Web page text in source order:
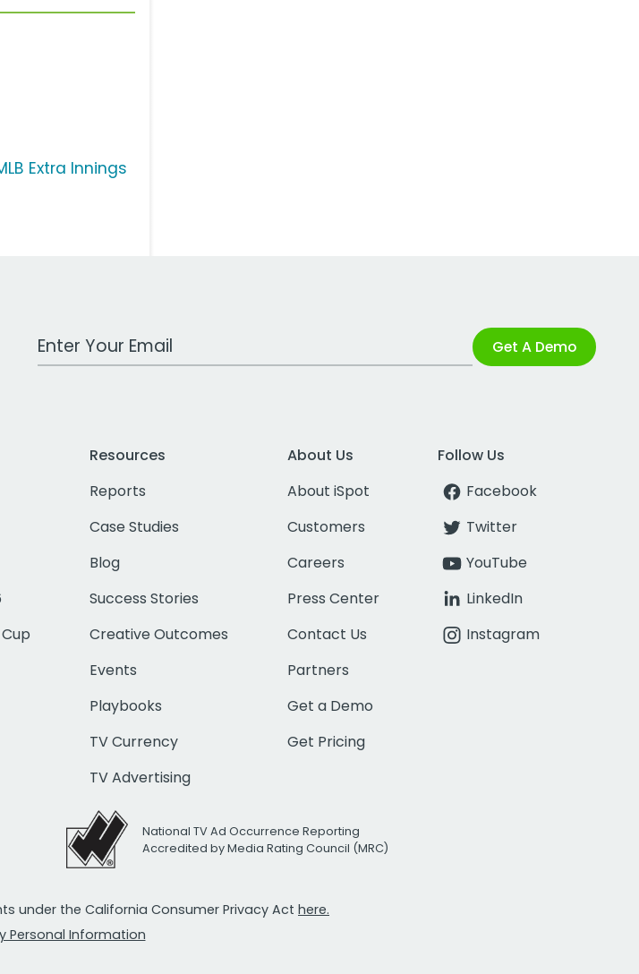
Extra Innings
Work Email Address Get A Demo
Resources
Reports
Case Studies
Blog
Success Stories
Creative Outcomes
Events
Playbooks
TV Currency
TV Advertising
About Us
About iSpot
Customers
Careers
Press Center
Contact Us
Partners
Get a Demo
Get Pricing
Follow Us
Facebook
Twitter
YouTube
LinkedIn
Instagram
National TV Ad Occurrence Reporting
Accredited by Media Rating Council (MRC)
under the California Consumer Privacy Act here.
Personal Information